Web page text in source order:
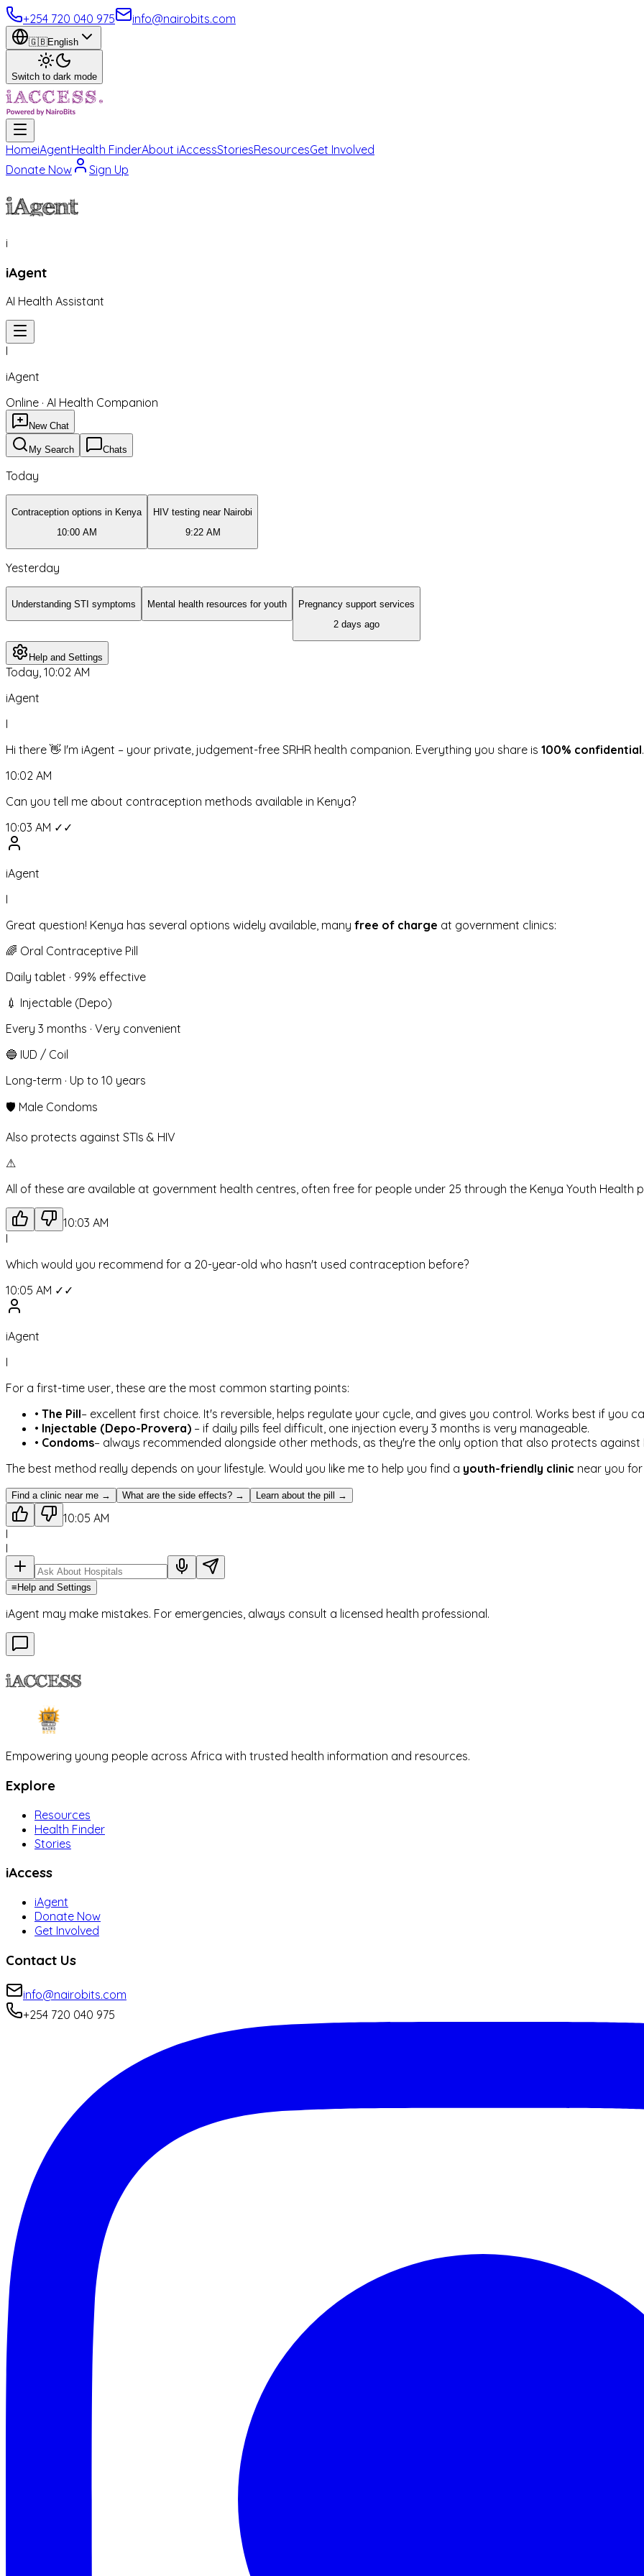
+254 720 040 975 info@nairobits.com
🇬🇧English
Switch to dark mode
HomeiAgentHealth FinderAbout iAccessStoriesResourcesGet Involved
Donate Now
Sign Up
iAgent
i
iAgent
AI Health Assistant
I
iAgent
Online · AI Health Companion
New Chat
My Search Chats
Today
Contraception options in Kenya
10:00 AM
HIV testing near Nairobi
9:22 AM
Yesterday
Understanding STI symptoms Mental health resources for youth
Pregnancy support services
2 days ago
Help and Settings
Today, 10:02 AM
iAgent
I
Hi there 👋 I'm iAgent – your private, judgement-free SRHR health companion. Everything you share is 100% confidential
10:02 AM
Can you tell me about contraception methods available in Kenya?
10:03 AM ✓✓
iAgent
I
Great question! Kenya has several options widely available, many free of charge at government clinics:
🌈 Oral Contraceptive Pill
Daily tablet · 99% effective
💉 Injectable (Depo)
Every 3 months · Very convenient
🔵 IUD / Coil
Long-term · Up to 10 years
🛡️ Male Condoms
Also protects against STIs & HIV
⚠
All of these are available at government health centres, often free for people under 25 through the Kenya Youth Health
10:03 AM
I
Which would you recommend for a 20-year-old who hasn't used contraception before?
10:05 AM ✓✓
iAgent
I
For a first-time user, these are the most common starting points:
• The Pill– excellent first choice. It's reversible, helps regulate your cycle, and gives you control. Works best if you
• Injectable (Depo-Provera) – if daily pills feel difficult, one injection every 3 months is very manageable.
• Condoms– always recommended alongside other methods, as they're the only option that also protects against
The best method really depends on your lifestyle. Would you like me to help you find a youth-friendly clinic near you
Find a clinic near me → What are the side effects? → Learn about the pill →
10:05 AM
I
I
≡ Help and Settings
iAgent may make mistakes. For emergencies, always consult a licensed health professional.
iACCESS
Empowering young people across Africa with trusted health information and resources.
Explore
Resources
Health Finder
Stories
iAccess
iAgent
Donate Now
Get Involved
Contact Us
info@nairobits.com
+254 720 040 975